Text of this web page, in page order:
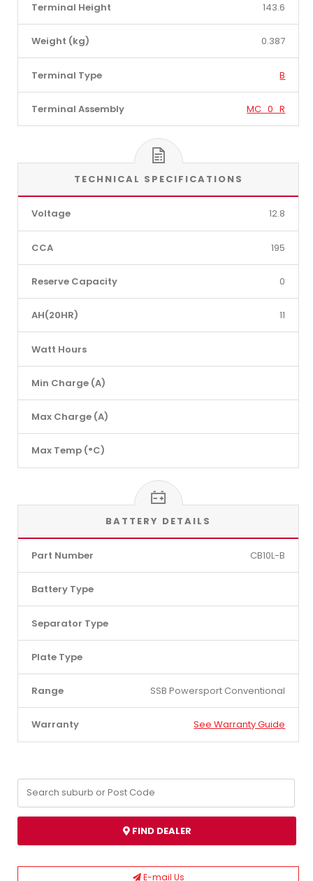
Terminal Height 143.6
Weight (kg) 0.387
Terminal Type B
Terminal Assembly MC_0_R
TECHNICAL SPECIFICATIONS
Voltage 12.8
CCA 195
Reserve Capacity 0
AH(20HR) 11
Watt Hours
Min Charge (A)
Max Charge (A)
Max Temp (°C)
BATTERY DETAILS
Part Number CB10L-B
Battery Type
Separator Type
Plate Type
Range SSB Powersport Conventional
Warranty See Warranty Guide
FIND DEALER
E-mail Us